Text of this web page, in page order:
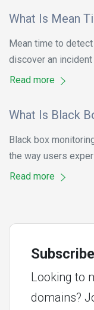
What Is Mean
Mean time to
discover an
Read more
What Is Black
Black box
the way users
Read more
Looking to
domains?